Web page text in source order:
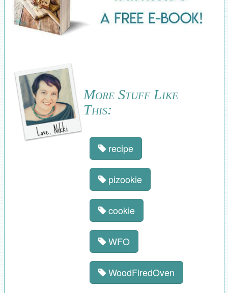
More Stuff Like
This:
recipe
pizookie
cookie
WFO
WoodFiredOven